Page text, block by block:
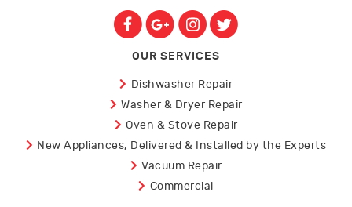
OUR SERVICES
Dishwasher Repair
Washer & Dryer Repair
Oven & Stove Repair
New Appliances, Delivered & Installed by the Experts
Vacuum Repair
Commercial